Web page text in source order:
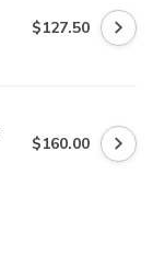
$127.50
$160.00